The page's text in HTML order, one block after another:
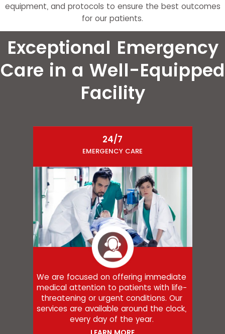
equipment, and protocols to ensure the best outcomes
for our patients.
Exceptional Emergency
Care in a Well-Equipped
Facility
24/7
EMERGENCY CARE
We are focused on offering immediate
medical attention to patients with life-
threatening or urgent conditions. Our
services are available around the clock,
every day of the year.